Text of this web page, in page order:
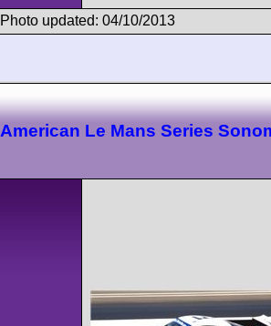
Photo updated: 04/10/2013
American Le Mans Series